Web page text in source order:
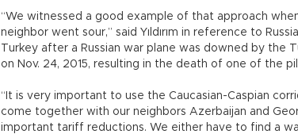
“We witnessed a good example of that approach
neighbor went sour,” said Yıldırım in reference to
Turkey after a Russian war plane was downed by the
on Nov. 24, 2015, resulting in the death of one of the
“It is very important to use the Caucasian-Caspian
come together with our neighbors Azerbaijan and
important tariff reductions. We either have to find a way